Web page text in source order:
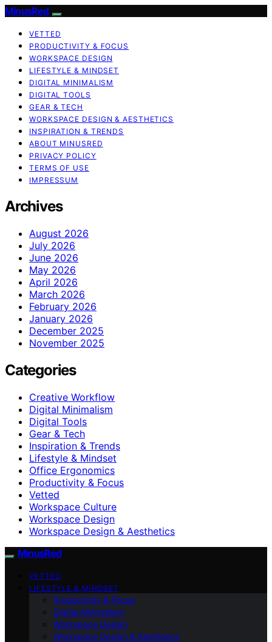
MinusRed
VETTED
PRODUCTIVITY & FOCUS
WORKSPACE DESIGN
LIFESTYLE & MINDSET
DIGITAL MINIMALISM
DIGITAL TOOLS
GEAR & TECH
WORKSPACE DESIGN & AESTHETICS
INSPIRATION & TRENDS
ABOUT MINUSRED
PRIVACY POLICY
TERMS OF USE
IMPRESSUM
Archives
August 2026
July 2026
June 2026
May 2026
April 2026
March 2026
February 2026
January 2026
December 2025
November 2025
Categories
Creative Workflow
Digital Minimalism
Digital Tools
Gear & Tech
Inspiration & Trends
Lifestyle & Mindset
Office Ergonomics
Productivity & Focus
Vetted
Workspace Culture
Workspace Design
Workspace Design & Aesthetics
MinusRed
VETTED
LIFESTYLE & MINDSET
Productivity & Focus
Digital Minimalism
Workspace Design
Workspace Design & Aesthetics